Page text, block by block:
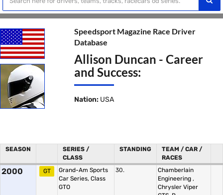
Speedsport Magazine Race Driver
Database
Allison Duncan - Career
and Success:
Nation: USA
SEASON
SERIES /
CLASS
STANDING
TEAM / CAR /
RACES
2000 GT
Grand-Am Sports
Car Series, Class
GTO
30.
Chamberlain
Engineering ,
Chrysler Viper